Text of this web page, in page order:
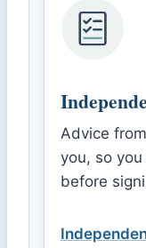
Advice
you, so
before